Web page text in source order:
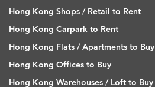
Hong Kong Shops / Retail to Rent
Hong Kong Carpark to Rent
Hong Kong Flats / Apartments to Buy
Hong Kong Offices to Buy
Hong Kong Warehouses / Loft to Buy